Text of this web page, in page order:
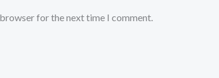
for the next time I comment.